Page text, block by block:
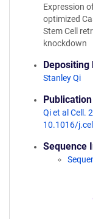
Expression
optimized
Stem Cell
knockdown
Depositing
Stanley Qi
Publication
Qi et al Cell.
10.1016/
Sequence